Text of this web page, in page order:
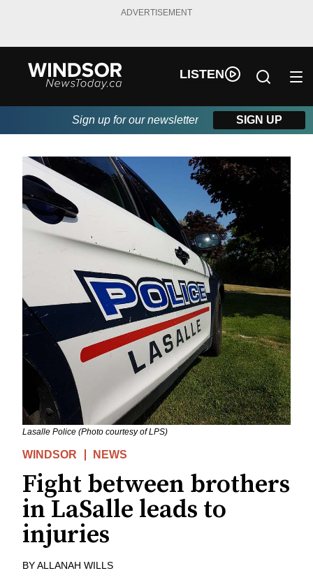
ADVERTISEMENT
LISTEN
Sign up for our newsletter SIGN UP
Lasalle Police (Photo courtesy of LPS)
WINDSOR NEWS
Fight between brothers
in LaSalle leads to
injuries
BYALLANAH WILLS